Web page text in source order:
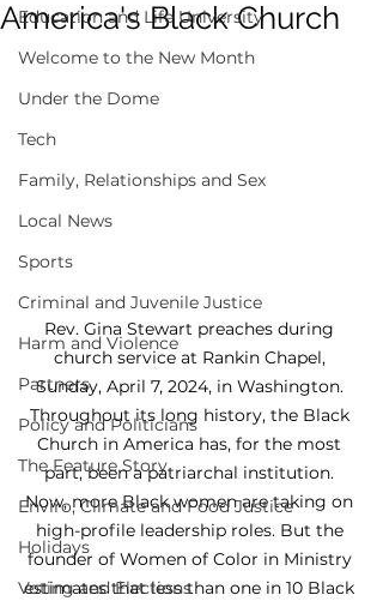
Education and Life University
Welcome to the New Month
Under the Dome
Tech
Family, Relationships and Sex
Local News
Sports
Criminal and Juvenile Justice
Harm and Violence
Partners
Policy and Politicians
The Feature Story
Enviro, Climate and Food Justice
Holidays
Voting and Elections
America's Black Church
Rev. Gina Stewart preaches during
church service at Rankin Chapel,
Sunday, April 7, 2024, in Washington.
Throughout its long history, the Black
Church in America has, for the most
part, been a patriarchal institution.
Now, more Black women are taking on
high-profile leadership roles. But the
founder of Women of Color in Ministry
estimates that less than one in 10 Black